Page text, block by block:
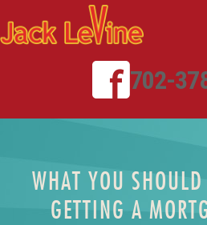
702-
WHAT YOU
GETTING A